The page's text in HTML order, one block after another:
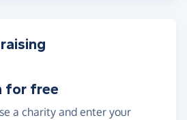
for free
a charity and enter your